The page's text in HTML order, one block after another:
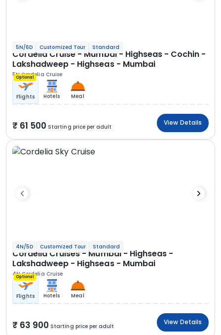
5N/6D Customized Tour Standard
Cordelia Cruise - Mumbai - Highseas - Cochin -
Lakshadweep - Highseas - Mumbai
5N Cordelia Cruise
Optional
Flights Hotels Meal
61 500 Starting price per adult
View Details
4N/5D Customized Tour Standard
Cordelia Cruises - Mumbai - Highseas -
Lakshadweep - Highseas - Mumbai
4N Cordelia Cruise
Optional
Flights Hotels Meal
63 900 Starting price per adult
View Details